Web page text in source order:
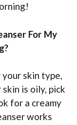
For My
skin type,
is oily, pick
for a creamy
works